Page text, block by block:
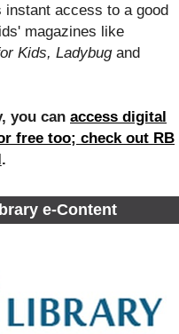
access to a good
magazines like
Kids, Ladybugand
you can access digital
free too; check out RB
.
e-Content